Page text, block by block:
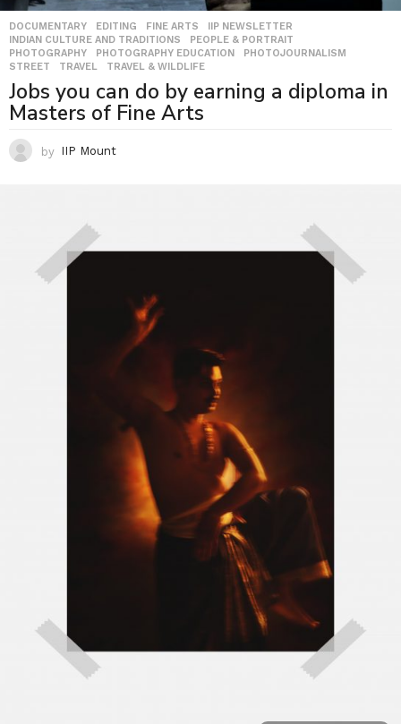
DOCUMENTARY ,EDITING ,FINE ARTS IIP NEWSLETTER
INDIAN CULTURE AND TRADITIONS
,PEOPLE & PORTRAIT
PHOTOGRAPHY
,PHOTOGRAPHY EDUCATION ,PHOTOJOURNALISM
STREET
,TRAVEL ,TRAVEL & WILDLIFE
Jobs you can do by earning a diploma in
Masters of Fine Arts
by IIP Mount